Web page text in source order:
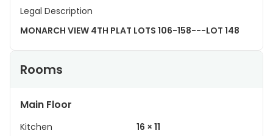
Legal Description
MONARCH VIEW 4TH PLAT LOTS 106-158---LOT 148
Rooms
Main Floor
Kitchen
16 × 11